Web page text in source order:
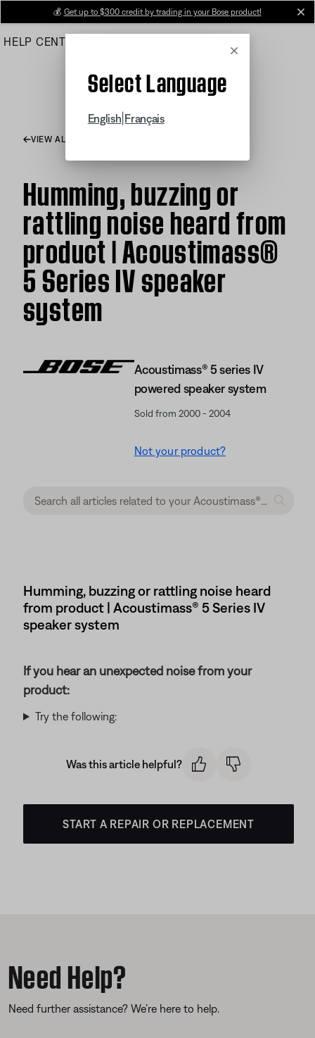
Main
💰 Get up to $300 credit by trading in your Bose product!
HELP CENTER
Cancel
Select Language
English Français
VIEW ALL ARTICLES
Humming, buzzing or
rattling noise heard from
product | Acoustimass®
5 Series IV speaker
system
Acoustimass® 5 series IV
powered speaker system
Sold from 2000 - 2004
Not your product?
Humming, buzzing or rattling noise heard
from product | Acoustimass® 5 Series IV
speaker system
If you hear an unexpected noise from your
product:
Try the following:
Was this article helpful?
START A REPAIR OR REPLACEMENT
Need Help?
Need further assistance? We’re here to help.